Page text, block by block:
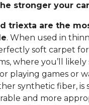
stronger your
triexta are the
. When used in
soft carpet
where you’ll
playing games or
synthetic fiber, is
and more